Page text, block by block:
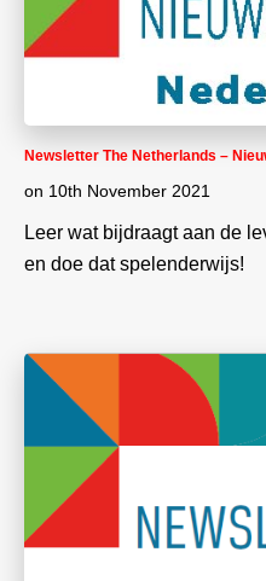
Newsletter The Netherlands –
on 10th November 2021
Leer wat bijdraagt aan de
en doe dat spelenderwijs!